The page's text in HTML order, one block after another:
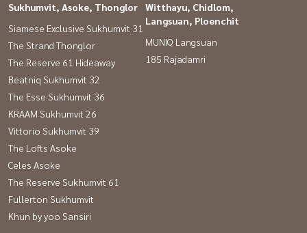
Sukhumvit, Asoke, Thonglor
Siamese Exclusive Sukhumvit 31
The Strand Thonglor
The Reserve 61 Hideaway
Beatniq Sukhumvit 32
The Esse Sukhumvit 36
KRAAM Sukhumvit 26
Vittorio Sukhumvit 39
The Lofts Asoke
Celes Asoke
The Reserve Sukhumvit 61
Fullerton Sukhumvit
Khun by yoo Sansiri
Witthayu, Chidlom,
Langsuan, Ploenchit
MUNIQ Langsuan
185 Rajadamri